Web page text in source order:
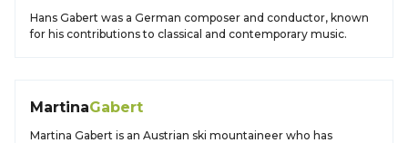
Hans Gabert was a German composer and conductor, known
for his contributions to classical and contemporary music.
MartinaGabert
Martina Gabert is an Austrian ski mountaineer who has